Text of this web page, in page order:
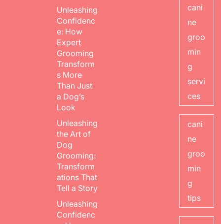
Unleashing
Confidenc
e: How
Expert
Grooming
Transform
s More
Than Just
a Dog’s
Look
Unleashing
the Art of
Dog
Grooming:
Transform
ations That
Tell a Story
Unleashing
Confidenc
cani
ne
groo
min
g
servi
ces
cani
ne
groo
min
g
tips